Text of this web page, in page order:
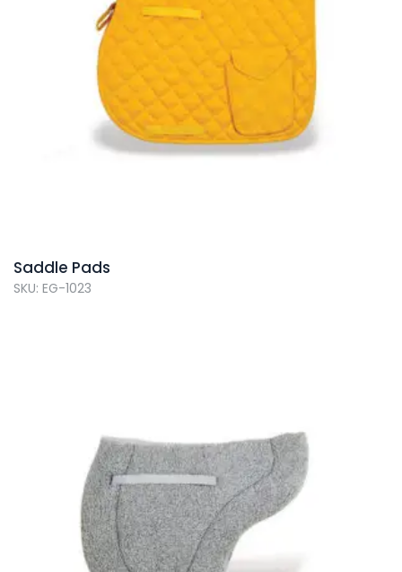
Saddle Pads
SKU: EG-1023